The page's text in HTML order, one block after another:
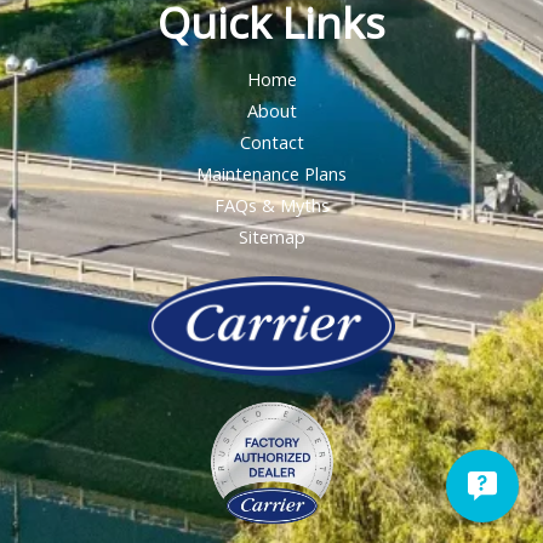
Quick Links
Home
About
Contact
Maintenance Plans
FAQs & Myths
Sitemap